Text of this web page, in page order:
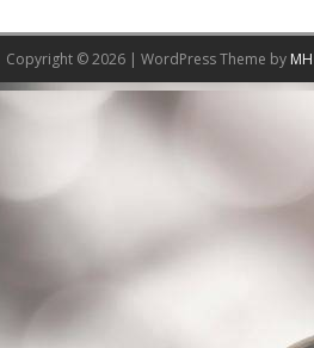
Copyright © 2026 | WordPress Theme by